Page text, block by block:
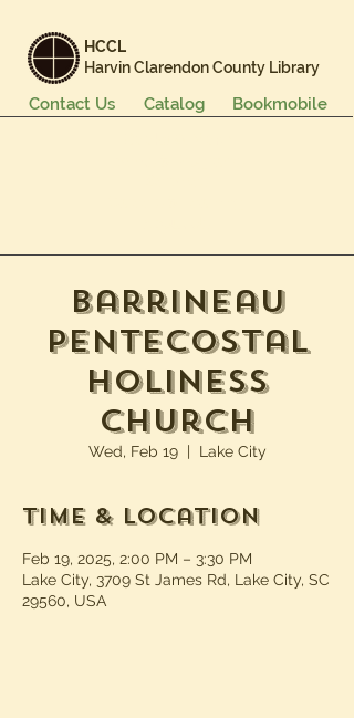
HCCL
Harvin Clarendon County Library
Bookmobile
Catalog
Contact Us
Barrineau
Pentecostal
Holiness
Church
Wed, Feb 19
  |
Lake City
Time & Location
Feb 19, 2025, 2:00 PM – 3:30 PM
Lake City, 3709 St James Rd, Lake City, SC
29560, USA